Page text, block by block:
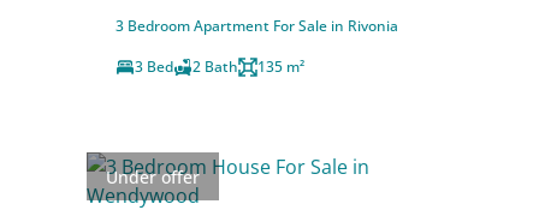
3 Bedroom Apartment For Sale in Rivonia
3 Bed
2 Bath 135 m²
Under offer